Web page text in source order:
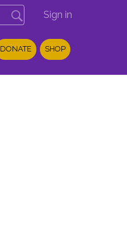
Sign in
DONATE SHOP